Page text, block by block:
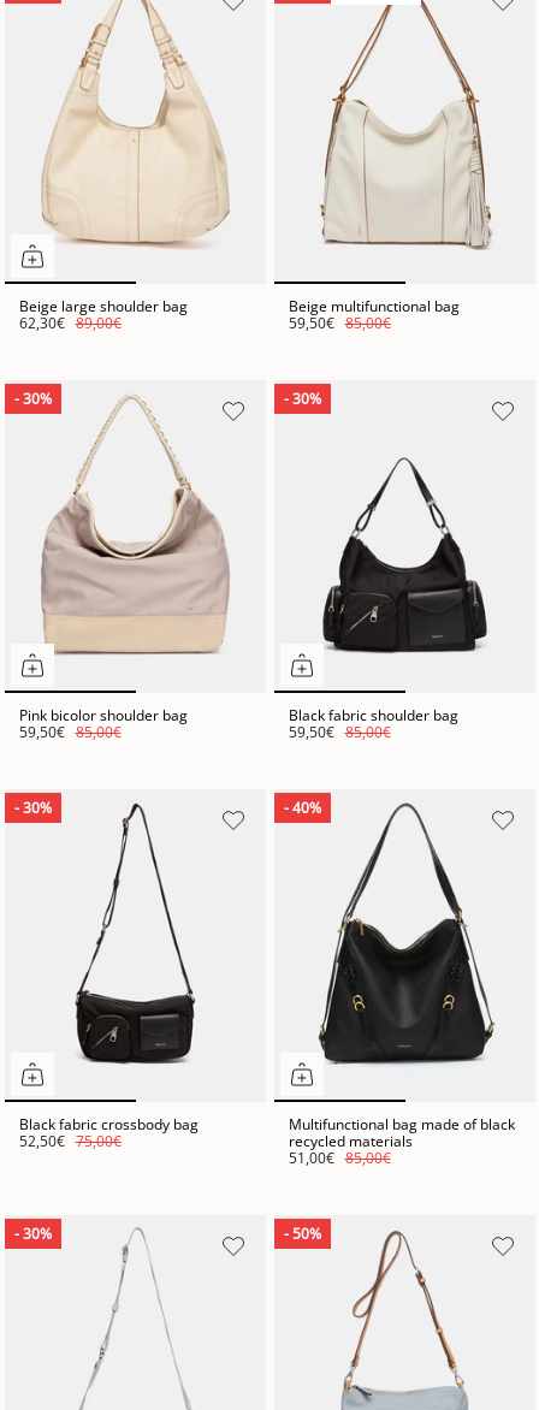
Beige large shoulder bag
62,30€ 89,00€
Beige multifunctional bag
59,50€ 85,00€
- 30%
Pink bicolor shoulder bag
59,50€ 85,00€
- 30%
Black fabric shoulder bag
59,50€ 85,00€
- 30%
Black fabric crossbody bag
52,50€ 75,00€
- 40%
Multifunctional bag made of black
recycled materials
51,00€ 85,00€
- 30% - 50%